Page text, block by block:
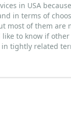
in USA
in terms of
most of them are
to know if
tightly related